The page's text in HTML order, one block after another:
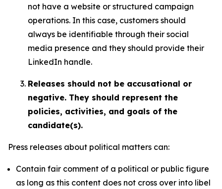
not have a website or structured campaign
operations. In this case, customers should
always be identifiable through their social
media presence and they should provide their
LinkedIn handle.
Releases should not be accusational or
negative. They should represent the
policies, activities, and goals of the
candidate(s).
Press releases about political matters can:
Contain fair comment of a political or public figure
as long as this content does not cross over into libel